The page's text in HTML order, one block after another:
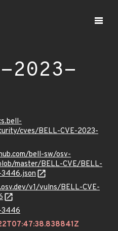
2023-
cves/BELL-CVE-2023-
bell-sw/osv-
master/BELL-CVE/BELL-
v1/vulns/BELL-CVE-
3446